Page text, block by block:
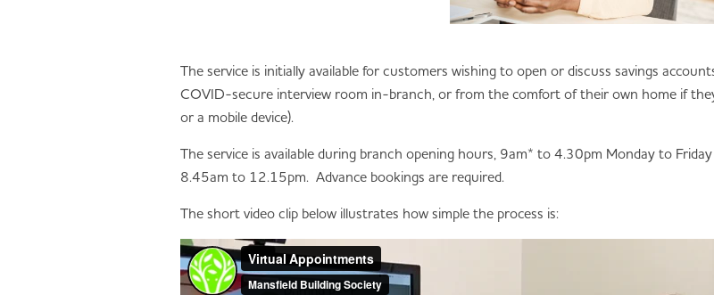
The service is initially available for customers wishing to open or discuss savings
COVID-secure interview room in-branch, or from the comfort of their own home if
or a mobile device).
The service is available during branch opening hours, 9am* to 4.30pm Monday to
8.45am to 12.15pm. Advance bookings are required.
The short video clip below illustrates how simple the process is: